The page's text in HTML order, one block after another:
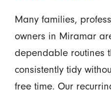
Many families,
owners in Miramar
dependable routines
consistently tidy
free time. Our